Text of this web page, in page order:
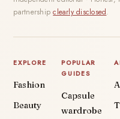
partnershipclearly disclosed.
EXPLORE
Fashion
Beauty
POPULAR
GUIDES
Capsule
wardrobe